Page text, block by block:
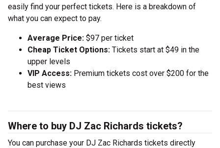
easily find your perfect tickets. Here is a breakdown of
what you can expect to pay.
Average Price: $97 per ticket
Cheap Ticket Options: Tickets start at $49 in the
upper levels
VIP Access: Premium tickets cost over $200 for the
best views
Where to buy DJ Zac Richards tickets?
You can purchase your DJ Zac Richards tickets directly